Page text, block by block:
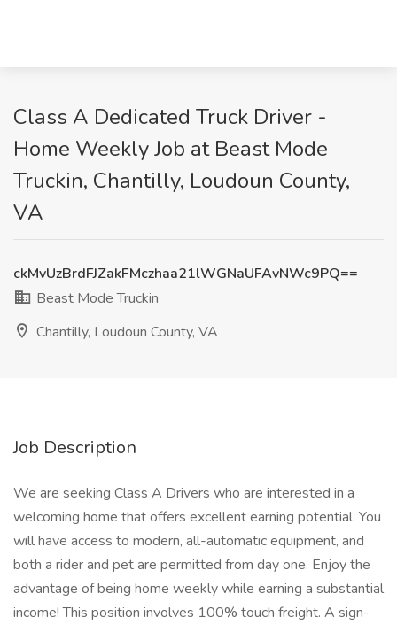
Class A Dedicated Truck Driver -
Home Weekly Job at Beast Mode
Truckin, Chantilly, Loudoun County,
VA
ckMvUzBrdFJZakFMczhaa21lWGNaUFAvNWc9PQ==
Beast Mode Truckin
Chantilly, Loudoun County, VA
Job Description
We are seeking Class A Drivers who are interested in a
welcoming home that offers excellent earning potential. You
will have access to modern, all-automatic equipment, and
both a rider and pet are permitted from day one. Enjoy the
advantage of being home weekly while earning a substantial
income! This position involves 100% touch freight. A sign-